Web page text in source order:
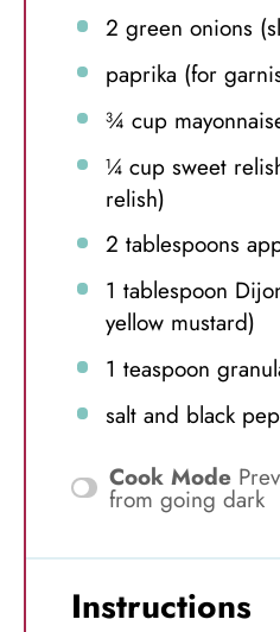
2 green onions
paprika (for
¾ cup
¼ cupsweet
relish)
2 tablespoons
1 tablespoon
yellow mustard)
1 teaspoon
salt and black
Cook Mode
from going dark
Instructions